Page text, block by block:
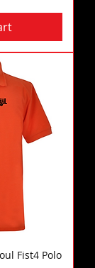
Fist4 Polo